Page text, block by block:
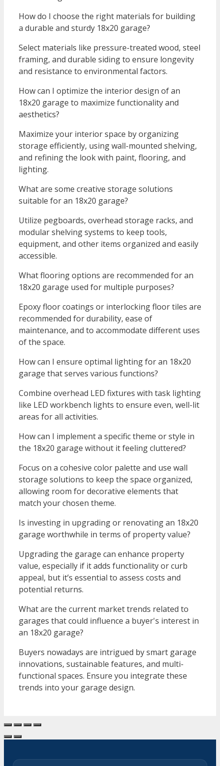
How do I choose the right materials for building
a durable and sturdy 18x20 garage?
Select materials like pressure-treated wood, steel
framing, and durable siding to ensure longevity
and resistance to environmental factors.
How can I optimize the interior design of an
18x20 garage to maximize functionality and
aesthetics?
Maximize your interior space by organizing
storage efficiently, using wall-mounted shelving,
and refining the look with paint, flooring, and
lighting.
What are some creative storage solutions
suitable for an 18x20 garage?
Utilize pegboards, overhead storage racks, and
modular shelving systems to keep tools,
equipment, and other items organized and easily
accessible.
What flooring options are recommended for an
18x20 garage used for multiple purposes?
Epoxy floor coatings or interlocking floor tiles are
recommended for durability, ease of
maintenance, and to accommodate different uses
of the space.
How can I ensure optimal lighting for an 18x20
garage that serves various functions?
Combine overhead LED fixtures with task lighting
like LED workbench lights to ensure even, well-lit
areas for all activities.
How can I implement a specific theme or style in
the 18x20 garage without it feeling cluttered?
Focus on a cohesive color palette and use wall
storage solutions to keep the space organized,
allowing room for decorative elements that
match your chosen theme.
Is investing in upgrading or renovating an 18x20
garage worthwhile in terms of property value?
Upgrading the garage can enhance property
value, especially if it adds functionality or curb
appeal, but it’s essential to assess costs and
potential returns.
What are the current market trends related to
garages that could influence a buyer's interest in
an 18x20 garage?
Buyers nowadays are intrigued by smart garage
innovations, sustainable features, and multi-
functional spaces. Ensure you integrate these
trends into your garage design.